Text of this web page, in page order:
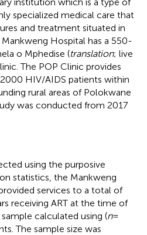
specialized medical care that
and treatment situated in
Hospital has a 550-
o Mphedise (translation; live
The POP Clinic provides
HIV/AIDS patients within
rural areas of Polokwane
was conducted from 2017
using the purposive
statistics, the Mankweng
services to a total of
receiving ART at the time of
calculated using (n=
The sample size was